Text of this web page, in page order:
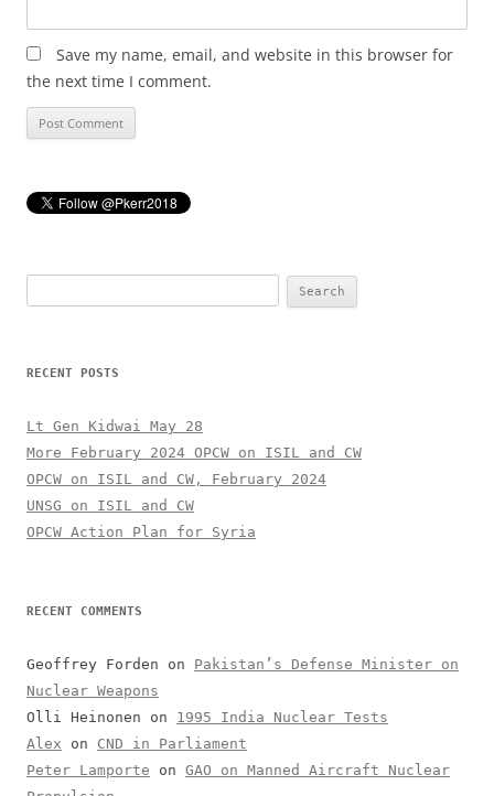
Save my name, email, and website in this browser for
the next time I comment.
for:
RECENT POSTS
Lt Gen Kidwai May 28
More February 2024 OPCW on ISIL and CW
OPCW on ISIL and CW, February 2024
UNSG on ISIL and CW
OPCW Action Plan for Syria
RECENT COMMENTS
Geoffrey Forden on Pakistan’s Defense Minister on
Nuclear Weapons
Olli Heinonen on 1995 India Nuclear Tests
Alex on CND in Parliament
Peter Lamporte on GAO on Manned Aircraft Nuclear